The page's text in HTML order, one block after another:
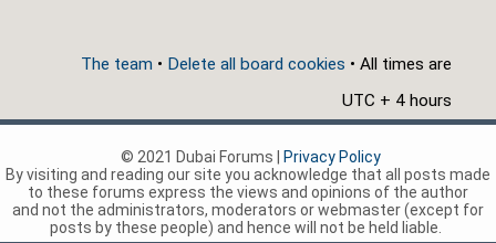
The team • Delete all board cookies • All times are
UTC + 4 hours
© 2021 Dubai Forums |
Privacy Policy
By visiting and reading our site you acknowledge that all posts made
to these forums express the views and opinions of the author
and not the administrators, moderators or webmaster (except for
posts by these people) and hence will not be held liable.